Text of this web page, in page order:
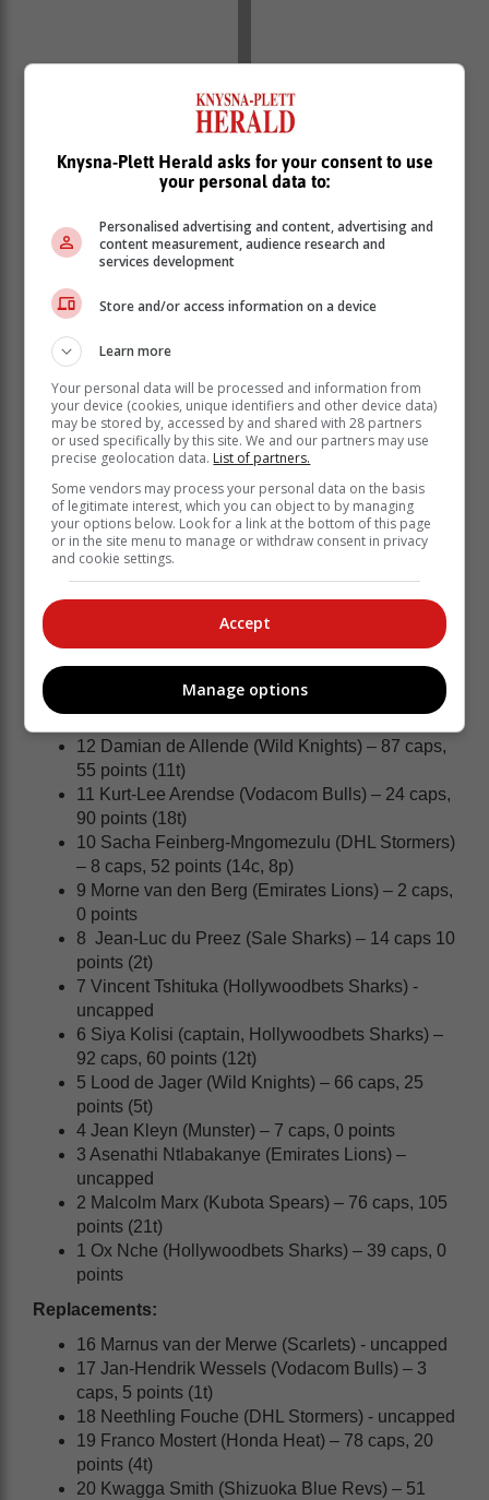
New combinations
combinations and build squad depth ahead of the
presence and potential, Ntlabakanye is one to watch
as he steps onto the test stage for the first time.
The clash against the Barbarians will be followed by
two tests against Italy (on 5 and 12 July), in Pretoria
and Gqeberha respectively, and against Georgia in
Nelspruit on 19 July in the Castle Lager Incoming
Series.
Springbok team to face the Barbarians in Cape
Town:
15 Aphelele Fassi (Hollywoodbets Sharks) – 11
caps, 35 points (7t)
14 Cheslin Kolbe (Tokyo Sungoliath) – 40 caps,
13 Jesse Kriel (Canon Eagles) – 79 caps, 90
12 Damian de Allende (Wild Knights) – 87 caps,
55 points (11t)
11 Kurt-Lee Arendse (Vodacom Bulls) – 24 caps,
90 points (18t)
10 Sacha Feinberg-Mngomezulu (DHL Stormers)
– 8 caps, 52 points (14c, 8p)
9 Morne van den Berg (Emirates Lions) – 2 caps,
0 points
8 Jean-Luc du Preez (Sale Sharks) – 14 caps 10
points (2t)
7 Vincent Tshituka (Hollywoodbets Sharks) -
uncapped
6 Siya Kolisi (captain, Hollywoodbets Sharks) –
92 caps, 60 points (12t)
5 Lood de Jager (Wild Knights) – 66 caps, 25
points (5t)
4 Jean Kleyn (Munster) – 7 caps, 0 points
3 Asenathi Ntlabakanye (Emirates Lions) –
uncapped
2 Malcolm Marx (Kubota Spears) – 76 caps, 105
points (21t)
1 Ox Nche (Hollywoodbets Sharks) – 39 caps, 0
points
Replacements:
16 Marnus van der Merwe (Scarlets) - uncapped
17 Jan-Hendrik Wessels (Vodacom Bulls) – 3
caps, 5 points (1t)
18 Neethling Fouche (DHL Stormers) - uncapped
19 Franco Mostert (Honda Heat) – 78 caps, 20
points (4t)
20 Kwagga Smith (Shizuoka Blue Revs) – 51
Knysna-Plett Herald asks for your consent to use
your personal data to:
Personalised advertising and content, advertising and
content measurement, audience research and
services development
Store and/or access information on a device
Learn more
Your personal data will be processed and information from
your device (cookies, unique identifiers and other device data)
may be stored by, accessed by and shared with 28 partners
or used specifically by this site. We and our partners may use
precise geolocation data. List of partners.
Some vendors may process your personal data on the basis
of legitimate interest, which you can object to by managing
your options below. Look for a link at the bottom of this page
or in the site menu to manage or withdraw consent in privacy
and cookie settings.
Accept
Manage options